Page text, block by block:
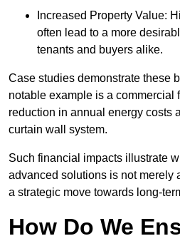
Increased Property Value:
often lead to a more
tenants and buyers alike.
Case studies demonstrate these
notable example is a commercial
reduction in annual energy costs
curtain wall system.
Such financial impacts illustrate
advanced solutions is not merely
a strategic move towards long-
How Do We